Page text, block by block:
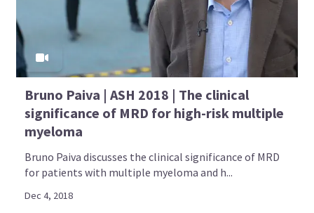
Bruno Paiva | ASH 2018 | The clinical
significance of MRD for high-risk multiple
myeloma
Bruno Paiva discusses the clinical significance of MRD
for patients with multiple myeloma and h...
Dec 4, 2018